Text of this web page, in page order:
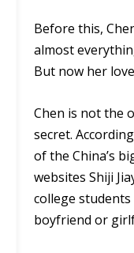
Before this,
almost
But now her
Chen is not the
secret.
of the China’s
websites Shiji
college
boyfriend or